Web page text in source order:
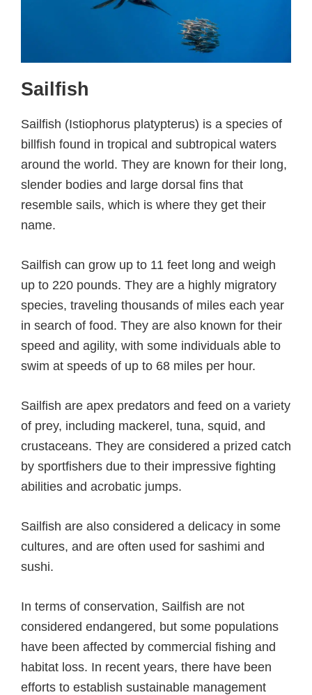
Sailfish
Sailfish (Istiophorus platypterus) is a species of
billfish found in tropical and subtropical waters
around the world. They are known for their long,
slender bodies and large dorsal fins that
resemble sails, which is where they get their
name.
Sailfish can grow up to 11 feet long and weigh
up to 220 pounds. They are a highly migratory
species, traveling thousands of miles each year
in search of food. They are also known for their
speed and agility, with some individuals able to
swim at speeds of up to 68 miles per hour.
Sailfish are apex predators and feed on a variety
of prey, including mackerel, tuna, squid, and
crustaceans. They are considered a prized catch
by sportfishers due to their impressive fighting
abilities and acrobatic jumps.
Sailfish are also considered a delicacy in some
cultures, and are often used for sashimi and
sushi.
In terms of conservation, Sailfish are not
considered endangered, but some populations
have been affected by commercial fishing and
habitat loss. In recent years, there have been
efforts to establish sustainable management